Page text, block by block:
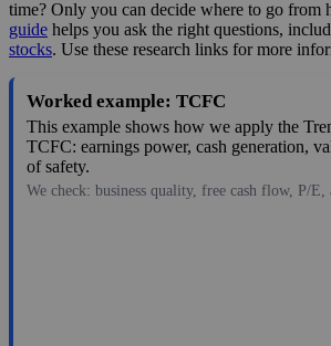
time? Only you can decide where to go from
guide helps you ask the right questions,
stocks. Use these research links for more
Worked example: TCFC
This example shows how we apply the
TCFC: earnings power, cash generation,
of safety.
We check: business quality, free cash flow, P/E,